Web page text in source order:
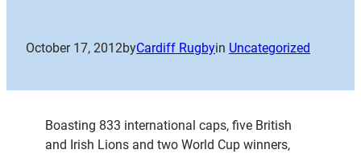
October 17, 2012byCardiff Rugbyin Uncategorized
Boasting 833 international caps, five British
and Irish Lions and two World Cup winners,